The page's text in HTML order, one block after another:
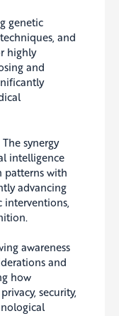
genetic
and
highly
and
The synergy
intelligence
patterns with
advancing
awareness
and
how
security,